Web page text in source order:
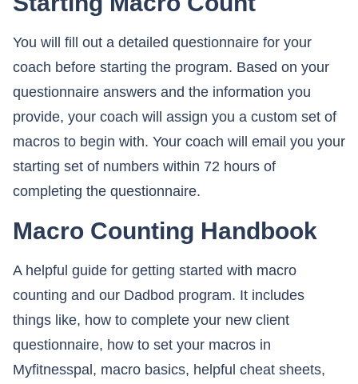
You will fill out a detailed questionnaire for your
coach before starting the program. Based on your
questionnaire answers and the information you
provide, your coach will assign you a custom set of
macros to begin with. Your coach will email you your
starting set of numbers within 72 hours of
completing the questionnaire.
Macro Counting Handbook
A helpful guide for getting started with macro
counting and our Dadbod program. It includes
things like, how to complete your new client
questionnaire, how to set your macros in
Myfitnesspal, macro basics, helpful cheat sheets,